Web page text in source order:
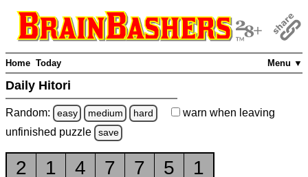
Menu ▼
Home Today
Daily Hitori
Random: easy medium hard warn when leaving
unfinished puzzle save
2 1 4 7 7 5
1